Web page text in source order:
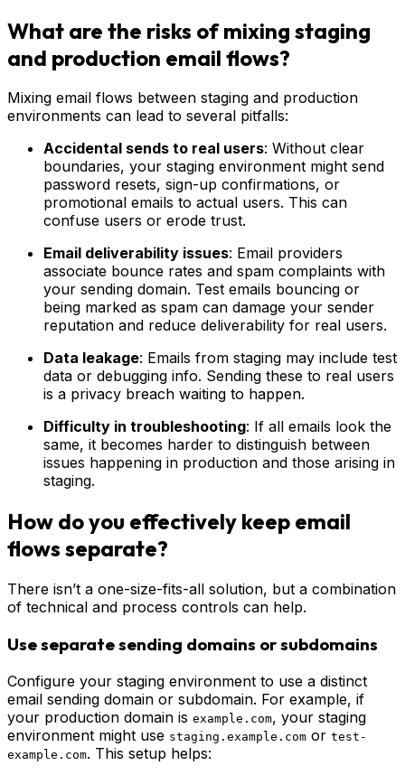
What are the risks of mixing staging
and production email flows?
Mixing email flows between staging and production
environments can lead to several pitfalls:
Accidental sends to real users: Without clear
boundaries, your staging environment might send
password resets, sign-up confirmations, or
promotional emails to actual users. This can
confuse users or erode trust.
Email deliverability issues: Email providers
associate bounce rates and spam complaints with
your sending domain. Test emails bouncing or
being marked as spam can damage your sender
reputation and reduce deliverability for real users.
Data leakage: Emails from staging may include test
data or debugging info. Sending these to real users
is a privacy breach waiting to happen.
Difficulty in troubleshooting: If all emails look the
same, it becomes harder to distinguish between
issues happening in production and those arising in
staging.
How do you effectively keep email
flows separate?
There isn’t a one-size-fits-all solution, but a combination
of technical and process controls can help.
Use separate sending domains or subdomains
Configure your staging environment to use a distinct
email sending domain or subdomain. For example, if
your production domain is example.com, your staging
environment might use staging.example.com or test-
example.com. This setup helps: